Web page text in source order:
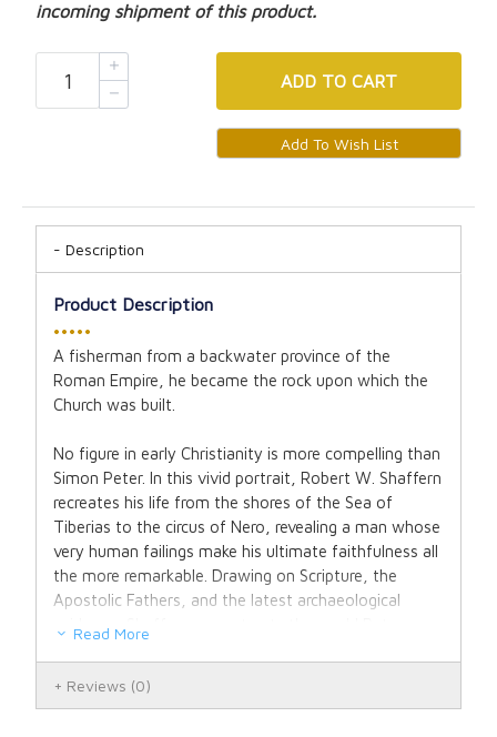
incoming shipment of this product.
ADD TO CART
Description
Product Description
•••••
A fisherman from a backwater province of the
Roman Empire, he became the rock upon which the
Church was built.
No figure in early Christianity is more compelling than
Simon Peter. In this vivid portrait, Robert W. Shaffern
recreates his life from the shores of the Sea of
Tiberias to the circus of Nero, revealing a man whose
very human failings make his ultimate faithfulness all
the more remarkable. Drawing on Scripture, the
Apostolic Fathers, and the latest archaeological
evidence, Shaffern reconstructs the world Peter
fractious Jewish-Christian communities of Antioch
Read More
Reviews (0)